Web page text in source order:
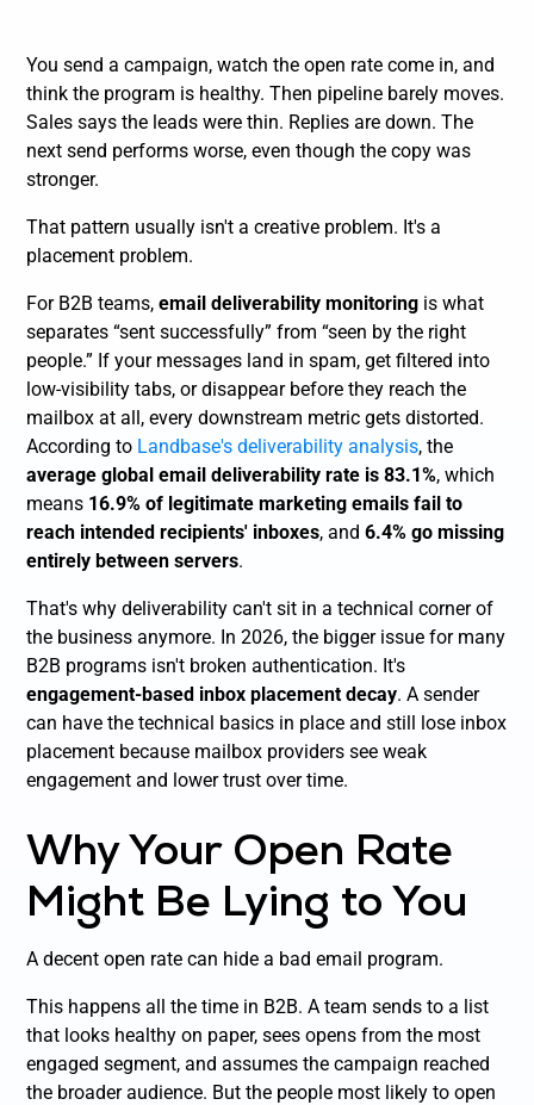
You send a campaign, watch the open rate come in, and
think the program is healthy. Then pipeline barely moves.
Sales says the leads were thin. Replies are down. The
next send performs worse, even though the copy was
stronger.
That pattern usually isn't a creative problem. It's a
placement problem.
For B2B teams,email deliverability monitoring is what
separates “sent successfully” from “seen by the right
people.” If your messages land in spam, get filtered into
low-visibility tabs, or disappear before they reach the
mailbox at all, every downstream metric gets distorted.
According to Landbase's deliverability analysis, the
average global email deliverability rate is 83.1%, which
means 16.9% of legitimate marketing emails fail to
reach intended recipients' inboxes, and6.4% go missing
entirely between servers.
That's why deliverability can't sit in a technical corner of
the business anymore. In 2026, the bigger issue for many
B2B programs isn't broken authentication. It's
engagement-based inbox placement decay. A sender
can have the technical basics in place and still lose inbox
placement because mailbox providers see weak
engagement and lower trust over time.
Why Your Open Rate
Might Be Lying to You
A decent open rate can hide a bad email program.
This happens all the time in B2B. A team sends to a list
that looks healthy on paper, sees opens from the most
engaged segment, and assumes the campaign reached
the broader audience. But the people most likely to open